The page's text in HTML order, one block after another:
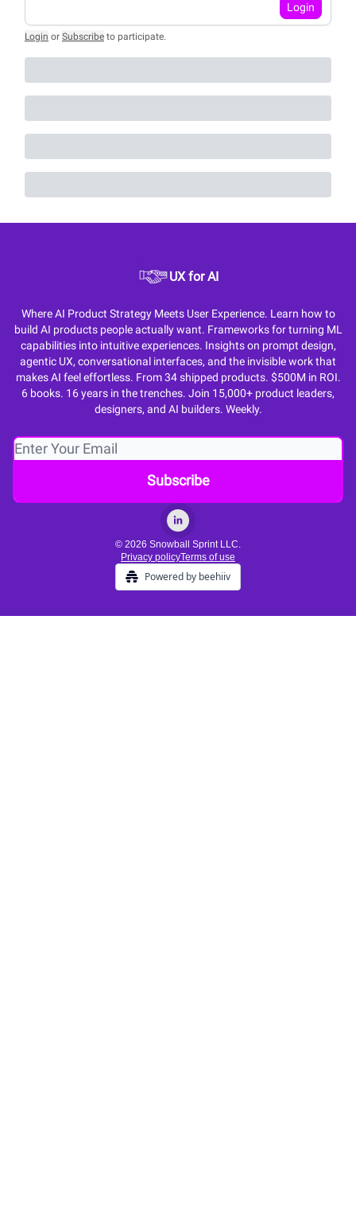
Login
Login or Subscribe to participate.
UX for AI
Where AI Product Strategy Meets User Experience. Learn how to
build AI products people actually want. Frameworks for turning ML
capabilities into intuitive experiences. Insights on prompt design,
agentic UX, conversational interfaces, and the invisible work that
makes AI feel effortless. From 34 shipped products. $500M in ROI.
6 books. 16 years in the trenches. Join 15,000+ product leaders,
designers, and AI builders. Weekly.
© 2026 Snowball Sprint LLC.
Privacy policyTerms of use
Powered by beehiiv